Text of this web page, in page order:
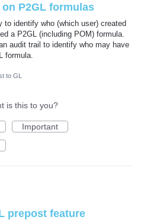
P2GL formulas
to identify who (which user) created
a P2GL (including POM) formula.
audit trail to identify who may have
formula.
to GL
is this to you?
Important
prepost feature